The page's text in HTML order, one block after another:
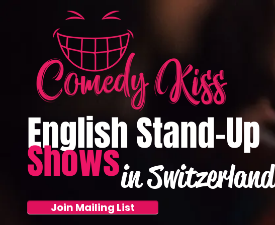
English Stand-Up
Showsin Switzerland
Join Mailing List